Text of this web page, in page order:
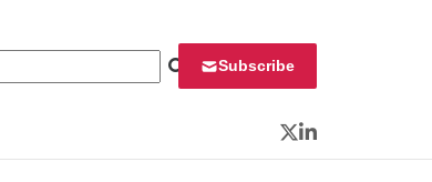
Subscribe
Twitter
LinkedIn